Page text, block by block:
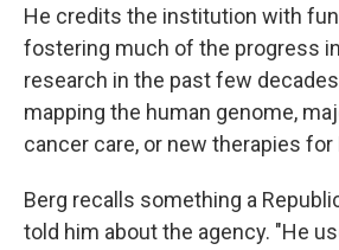
He credits the institution with
fostering much of the progress
research in the past few
mapping the human genome,
cancer care, or new therapies for
Berg recalls something a
told him about the agency. "He